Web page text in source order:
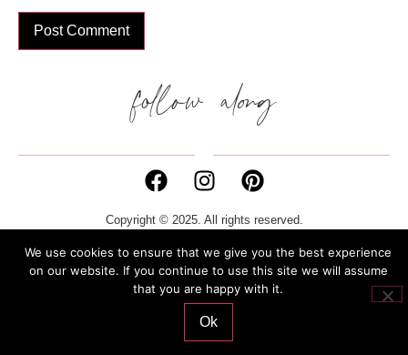
follow along
Copyright © 2025. All rights reserved.
Privacy Policy Cookies Policy P. IVA 02132270386
We use cookies to ensure that we give you the best experience
on our website. If you continue to use this site we will assume
that you are happy with it.
Ok